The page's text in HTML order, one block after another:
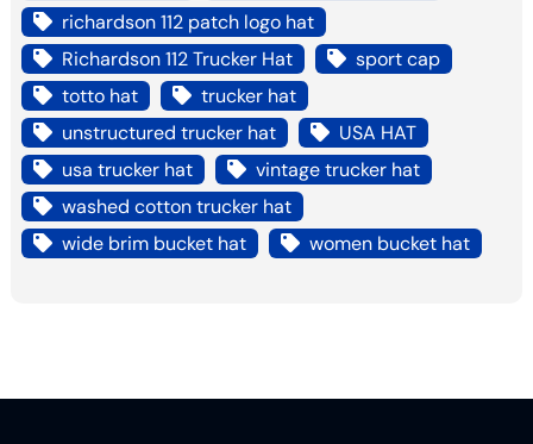
richardson 112 patch logo hat
Richardson 112 Trucker Hat
sport cap
totto hat
trucker hat
unstructured trucker hat
USA HAT
usa trucker hat
vintage trucker hat
washed cotton trucker hat
wide brim bucket hat
women bucket hat